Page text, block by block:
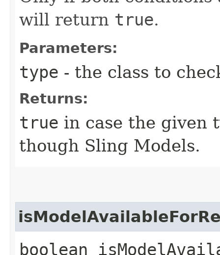
will return true.
Parameters:
type - the class to
Returns:
true in case the given
though Sling Models.
boolean